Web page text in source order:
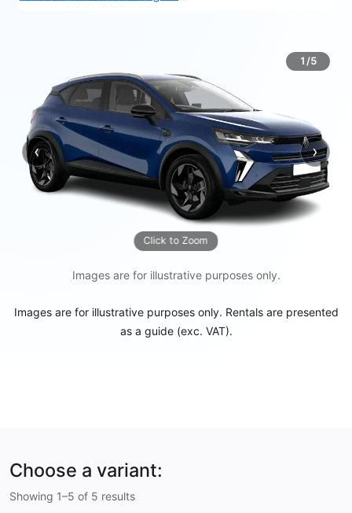
1/5
Click to Zoom
‹Previous ›Next
Images are for illustrative purposes only.
Images are for illustrative purposes only. Rentals are presented
as a guide (exc. VAT).
Choose a variant:
Showing 1–5 of 5 results